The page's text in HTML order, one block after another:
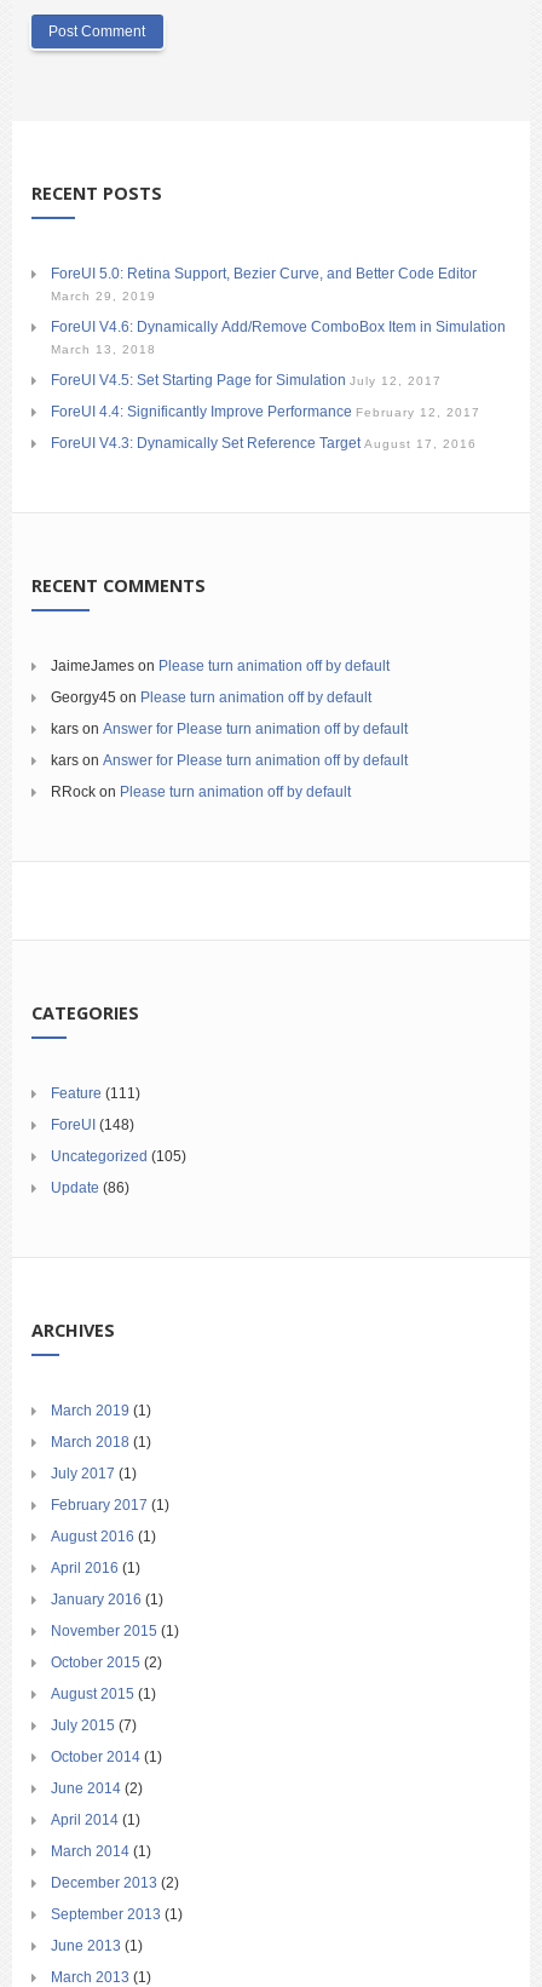
RECENT POSTS
ForeUI 5.0: Retina Support, Bezier Curve, and Better Code Editor
March 29, 2019
ForeUI V4.6: Dynamically Add/Remove ComboBox Item in Simulation
March 13, 2018
ForeUI V4.5: Set Starting Page for Simulation July 12, 2017
ForeUI 4.4: Significantly Improve Performance February 12, 2017
ForeUI V4.3: Dynamically Set Reference Target August 17, 2016
RECENT COMMENTS
JaimeJames on Please turn animation off by default
Georgy45 on Please turn animation off by default
kars on Answer for Please turn animation off by default
kars on Answer for Please turn animation off by default
RRock on Please turn animation off by default
CATEGORIES
Feature (111)
ForeUI (148)
Uncategorized (105)
Update (86)
ARCHIVES
March 2019 (1)
March 2018 (1)
July 2017 (1)
February 2017 (1)
August 2016 (1)
April 2016 (1)
January 2016 (1)
November 2015 (1)
October 2015 (2)
August 2015 (1)
July 2015 (7)
October 2014 (1)
June 2014 (2)
April 2014 (1)
March 2014 (1)
December 2013 (2)
September 2013 (1)
June 2013 (1)
March 2013 (1)